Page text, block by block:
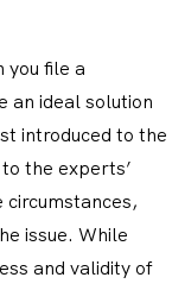
you file a
an ideal solution
introduced to the
the experts’
circumstances,
issue. While
and validity of